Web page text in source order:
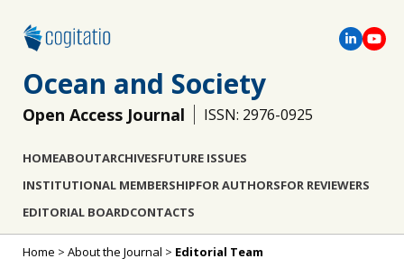
Ocean and Society
Open Access Journal ISSN: 2976-0925
HOMEABOUTARCHIVESFUTURE ISSUES
INSTITUTIONAL MEMBERSHIPFOR AUTHORSFOR REVIEWERS
EDITORIAL BOARDCONTACTS
Home > About the Journal > Editorial Team